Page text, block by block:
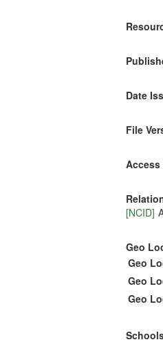
Date
File
[NCID]
Geo
Geo
Geo
Geo